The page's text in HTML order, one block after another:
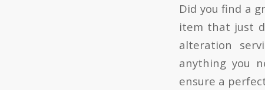
Did you find a
item that just
alteration
anything you
ensure a